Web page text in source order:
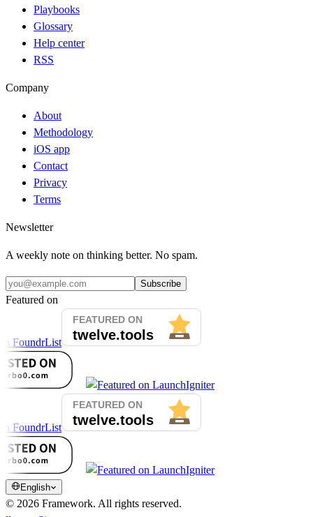
Playbooks
Glossary
Help center
RSS
Company
About
Methodology
iOS app
Contact
Privacy
Terms
Newsletter
A weekly note on thinking better. No spam.
Subscribe
Featured on
English
© 2026 Framework. All rights reserved.